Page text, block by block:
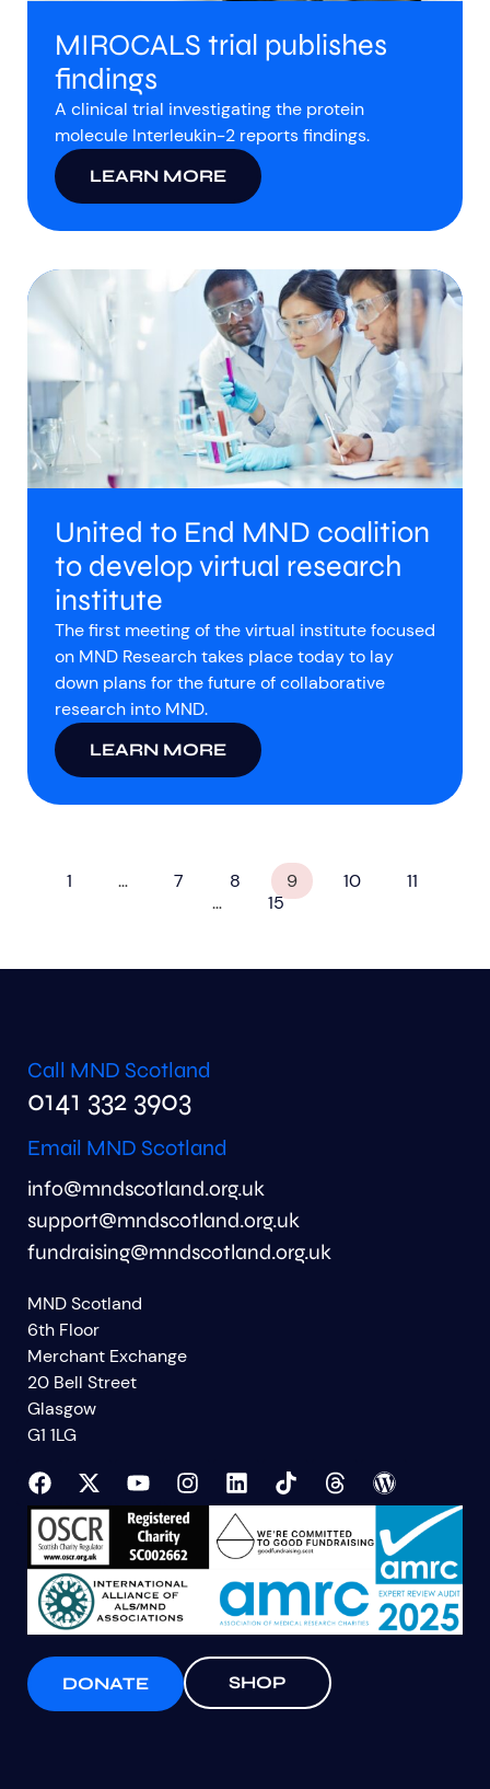
MIROCALS trial publishes
findings
A clinical trial investigating the protein
molecule Interleukin-2 reports findings.
LEARN MORE
United to End MND coalition
to develop virtual research
institute
The first meeting of the virtual institute focused
on MND Research takes place today to lay
down plans for the future of collaborative
research into MND.
LEARN MORE
1 … 7 8 9 10
11
…
15
Call MND Scotland
0141 332 3903
Email MND Scotland
info@mndscotland.org.uk
support@mndscotland.org.uk
fundraising@mndscotland.org.uk
MND Scotland
6th Floor
Merchant Exchange
20 Bell Street
Glasgow
G1 1LG
DONATE SHOP